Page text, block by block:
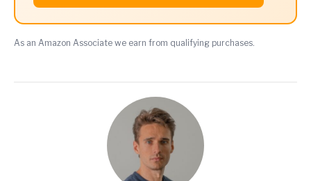
As an Amazon Associate we earn from qualifying purchases.